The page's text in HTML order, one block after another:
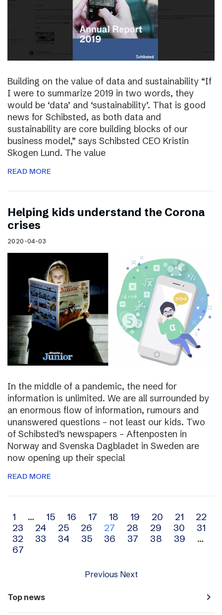
Building on the value of data and sustainability “If
I were to summarize 2019 in two words, they
would be ‘data’ and ‘sustainability’. That is good
news for Schibsted, as both data and
sustainability are core building blocks of our
business model,” says Schibsted CEO Kristin
Skogen Lund. The value
READ MORE
Helping kids understand the Corona
crises
2020-04-03
In the middle of a pandemic, the need for
information is unlimited. We are all surrounded by
an enormous flow of information, rumours and
unanswered questions – not least our kids. Two
of Schibsted’s newspapers – Aftenposten in
Norway and Svenska Dagbladet in Sweden are
now opening up their special
READ MORE
Archive
navigation
1 … 15 16 17 18 19 20 21
22
23
24 25 26 27 28 29 30
31
32
33 34 35 36 37 38 39
…
67
Previous Next
Top news navigate_next